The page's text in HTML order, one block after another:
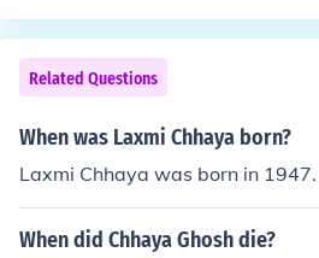
evi Nibhanani Devi Durga Dey
Uttam Kumar Shailen Mukherjee
oy Jahar Roy Lily Saha
Related Questions
When was Laxmi Chhaya born?
Laxmi Chhaya was born in 1947.
When did Chhaya Ghosh die?